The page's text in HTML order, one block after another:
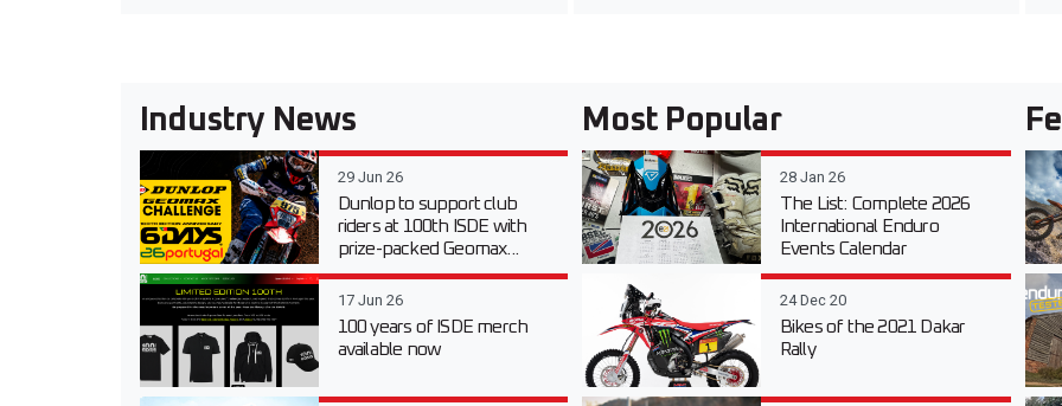
Industry News
29 Jun 26
Dunlop to support club
riders at 100th ISDE with
prize-packed Geomax...
17 Jun 26
100 years of ISDE merch
available now
Most Popular
28 Jan 26
The List: Complete 2026
International Enduro
Events Calendar
24 Dec 20
Bikes of the 2021 Dakar
Rally